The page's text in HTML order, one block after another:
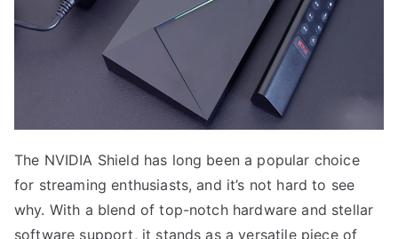
The NVIDIA Shield has long been a popular choice
for streaming enthusiasts, and it’s not hard to see
why. With a blend of top-notch hardware and stellar
software support, it stands as a versatile piece of